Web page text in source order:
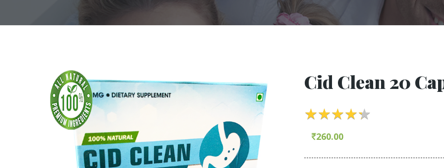
Cid Clean 20
★★★★★
★★★★★
260.00